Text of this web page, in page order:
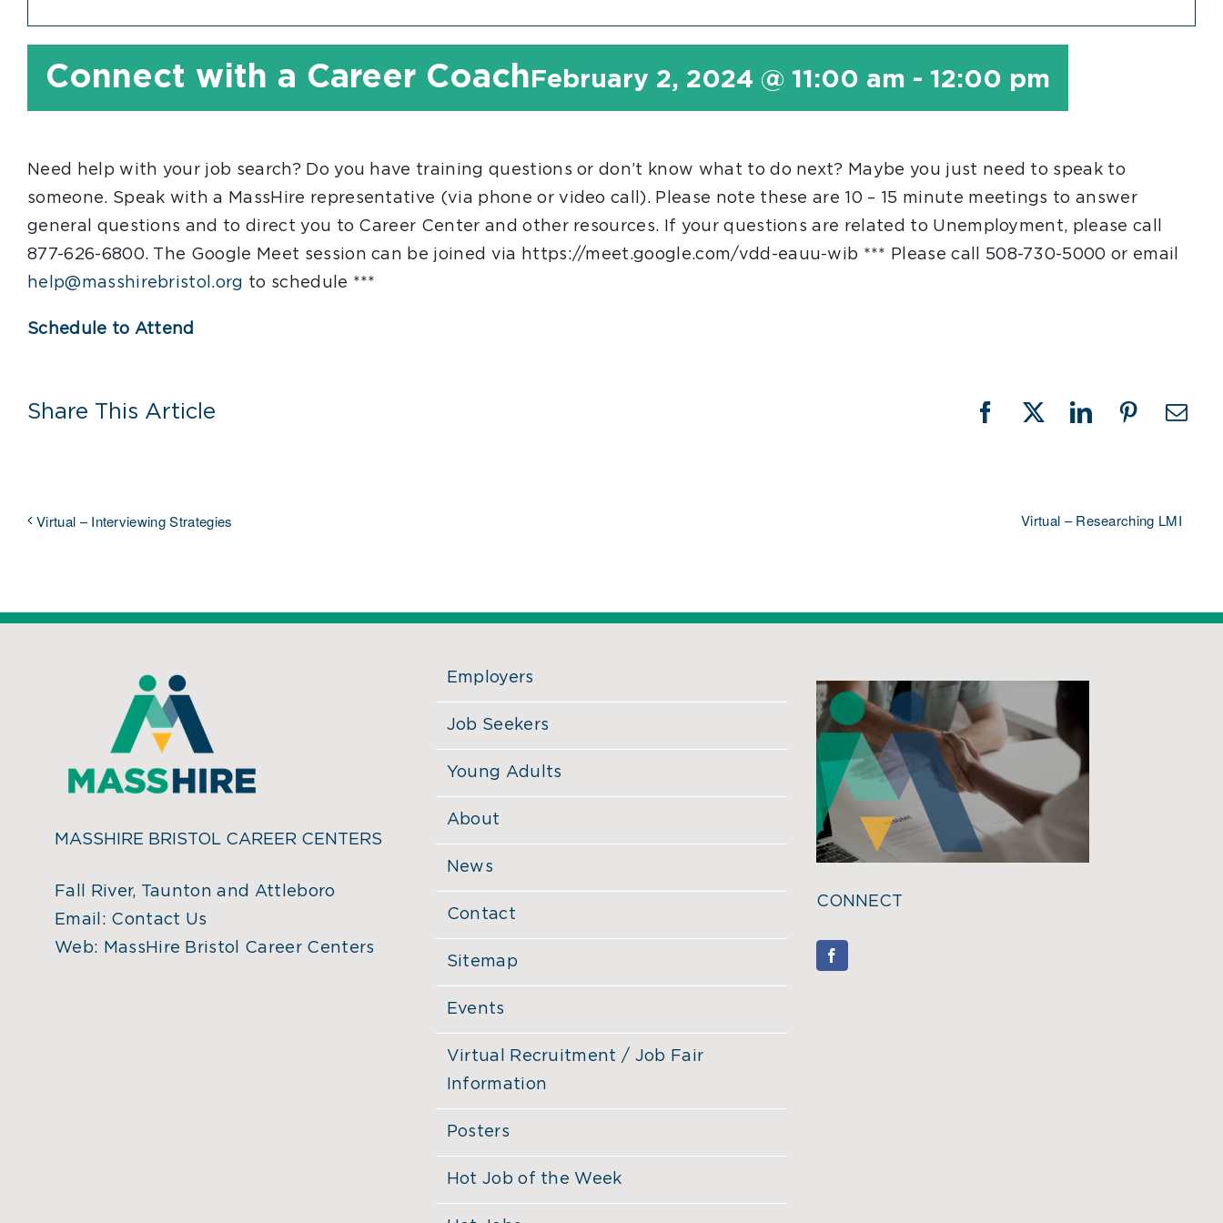
Connect with a Career Coach February 2, 2024 @ 11:00 am - 12:00 pm
Need help with your job search? Do you have training questions or don’t know what to do next? Maybe you just need to speak to
someone. Speak with a MassHire representative (via phone or video call). Please note these are 10 – 15 minute meetings to answer
general questions and to direct you to Career Center and other resources. If your questions are related to Unemployment, please call
877-626-6800. The Google Meet session can be joined via https://meet.google.com/vdd-eauu-wib *** Please call 508-730-5000 or email
help@masshirebristol.org to schedule ***
Schedule to Attend
Share This Article Facebook
X LinkedInPinterest
Virtual – Interviewing Strategies Virtual – Researching LMI
MASSHIRE BRISTOL CAREER CENTERS
Fall River, Taunton and Attleboro
Email: Contact Us
Web: MassHire Bristol Career Centers
Employers
Job Seekers
Young Adults
About
News
Contact
Sitemap
Events
Virtual Recruitment / Job Fair
Information
Posters
Hot Job of the Week
CONNECT